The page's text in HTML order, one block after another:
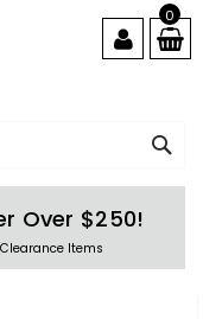
0
Over $250!
Items